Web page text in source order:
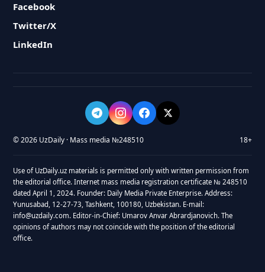
Facebook
Twitter/X
LinkedIn
© 2026 UzDaily · Mass media №248510 18+
Use of UzDaily.uz materials is permitted only with written permission from
the editorial office. Internet mass media registration certificate № 248510
dated April 1, 2024. Founder: Daily Media Private Enterprise. Address:
Yunusabad, 12-27-73, Tashkent, 100180, Uzbekistan. E-mail:
info@uzdaily.com. Editor-in-Chief: Umarov Anvar Abrardjanovich. The
opinions of authors may not coincide with the position of the editorial
office.